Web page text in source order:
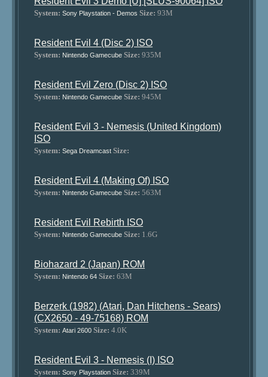
System: Sony Playstation - Demos Size: 93M
Resident Evil 4 (Disc 2) ISO
System: Nintendo Gamecube Size: 935M
Resident Evil Zero (Disc 2) ISO
System: Nintendo Gamecube Size: 945M
Resident Evil 3 - Nemesis (United Kingdom)
ISO
System: Sega Dreamcast Size:
Resident Evil 4 (Making Of) ISO
System: Nintendo Gamecube Size: 563M
Resident Evil Rebirth ISO
System: Nintendo Gamecube Size: 1.6G
Biohazard 2 (Japan) ROM
System: Nintendo 64 Size: 63M
Berzerk (1982) (Atari, Dan Hitchens - Sears)
(CX2650 - 49-75168) ROM
System: Atari 2600 Size: 4.0K
Resident Evil 3 - Nemesis (I) ISO
System: Sony Playstation Size: 339M